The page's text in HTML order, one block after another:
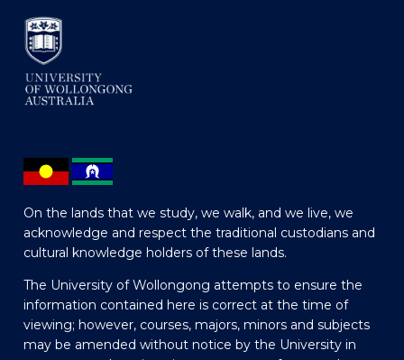
On the lands that we study, we walk, and we live, we
acknowledge and respect the traditional custodians and
cultural knowledge holders of these lands.
The University of Wollongong attempts to ensure the
information contained here is correct at the time of
viewing; however, courses, majors, minors and subjects
may be amended without notice by the University in